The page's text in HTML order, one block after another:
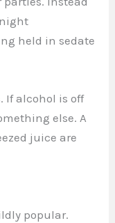
held in sedate
If alcohol is off
else. A
juice are
popular.